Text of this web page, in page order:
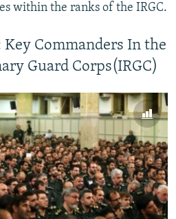
within the ranks of the IRGC.
Key Commanders In the
Guard Corps(IRGC)